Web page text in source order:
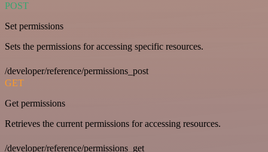
POST
Set permissions
Sets the permissions for accessing specific resources.
/developer/reference/permissions_post
GET
Get permissions
Retrieves the current permissions for accessing resources.
/developer/reference/permissions_get